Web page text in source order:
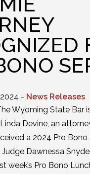
- News Releases
Wyoming State Bar
Devine, an
a 2024 Pro
Judge Dawnessa
week’s Pro Bono